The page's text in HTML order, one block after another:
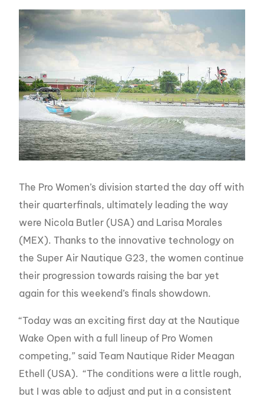
The Pro Women’s division started the day off with
their quarterfinals, ultimately leading the way
were Nicola Butler (USA) and Larisa Morales
(MEX). Thanks to the innovative technology on
the Super Air Nautique G23, the women continue
their progression towards raising the bar yet
again for this weekend’s finals showdown.
“Today was an exciting first day at the Nautique
Wake Open with a full lineup of Pro Women
competing,” said Team Nautique Rider Meagan
Ethell (USA). “The conditions were a little rough,
but I was able to adjust and put in a consistent